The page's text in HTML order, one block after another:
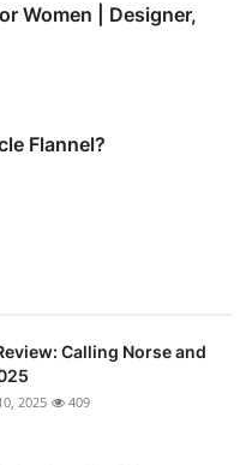
Women | Designer,
Flannel?
Calling Norse and
2025 409